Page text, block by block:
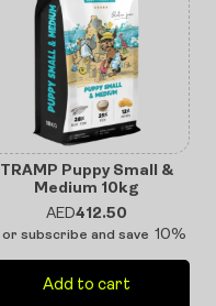
TRAMP Puppy Small &
Medium 10kg
AED412.50
or subscribe and save 10%
Add to cart